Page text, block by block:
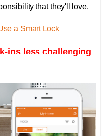
that they'll love.
a Smart Lock
ins less challenging